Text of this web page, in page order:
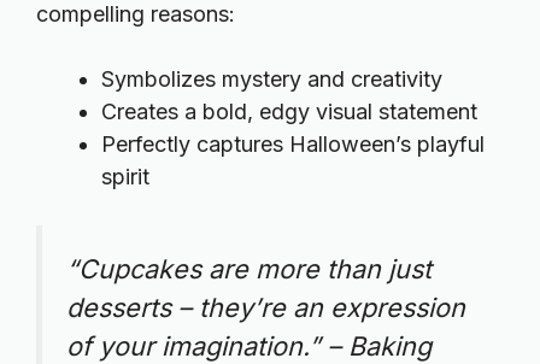
compelling reasons:
Symbolizes mystery and creativity
Creates a bold, edgy visual statement
Perfectly captures Halloween’s playful
spirit
“Cupcakes are more than just
desserts – they’re an expression
of your imagination.” – Baking